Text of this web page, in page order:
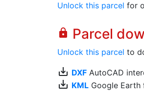
Unlock this parcel for
lock Parcel
Unlock this parcel to
save_alt DXF AutoCAD
save_alt KML Google Earth